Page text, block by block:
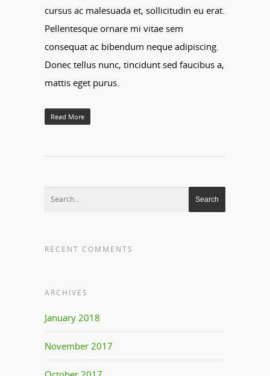
cursus ac malesuada et, sollicitudin eu erat.
Pellentesque ornare mi vitae sem
consequat ac bibendum neque adipiscing.
Donec tellus nunc, tincidunt sed faucibus a,
mattis eget purus.
Read More
RECENT COMMENTS
ARCHIVES
January 2018
November 2017